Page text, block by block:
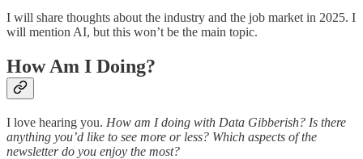
I will share thoughts about the industry and the job market in 2025. I
will mention AI, but this won’t be the main topic.
How Am I Doing?
I love hearing you. How am I doing with Data Gibberish? Is there
anything you’d like to see more or less? Which aspects of the
newsletter do you enjoy the most?